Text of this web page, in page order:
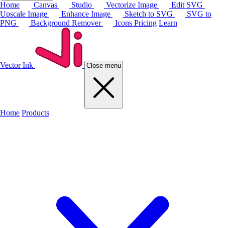
Home Canvas Studio Vectorize Image
Edit SVG
Upscale Image
Enhance Image Sketch to SVG
SVG to
PNG
Background Remover Icons Pricing Learn
Vector Ink Close menu
Home Products